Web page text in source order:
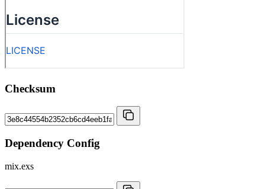
Checksum
Dependency Config
mix.exs